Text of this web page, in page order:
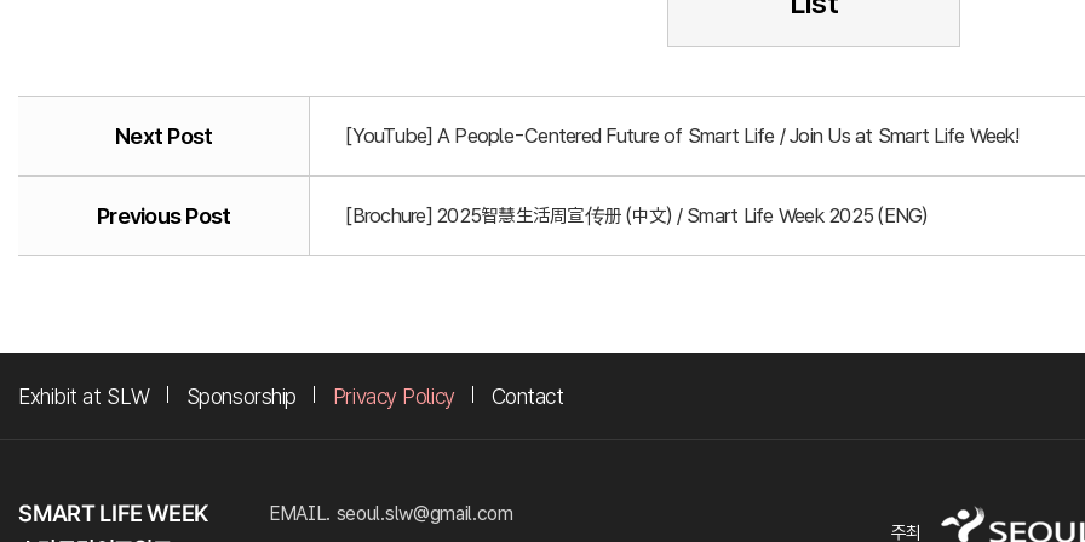
Next Post [YouTube] A People-Centered Future of Smart Life / Join Us at Smart Life Week!
Previous Post [Brochure] 2025智慧生活周宣传册 (中文) / Smart Life Week 2025 (ENG)
Exhibit at SLW Sponsorship Privacy Policy Contact
EMAIL. seoul.slw@gmail.com
주최